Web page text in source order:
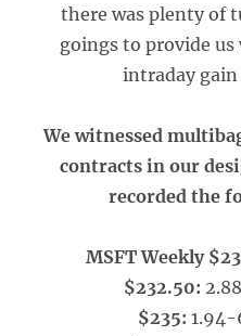
there was plenty of
goings to provide
intraday
We witnessed
contracts in our
recorded the
MSFT Weekly
$232.50:
$235: 1.94-